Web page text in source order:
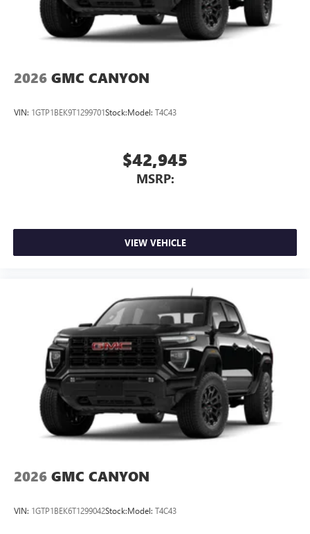
2026 GMC CANYON
VIN: 1GTP1BEK9T1299701Stock:Model: T4C43
$42,945
MSRP:
VIEW VEHICLE
2026 GMC CANYON
VIN: 1GTP1BEK6T1299042Stock:Model: T4C43